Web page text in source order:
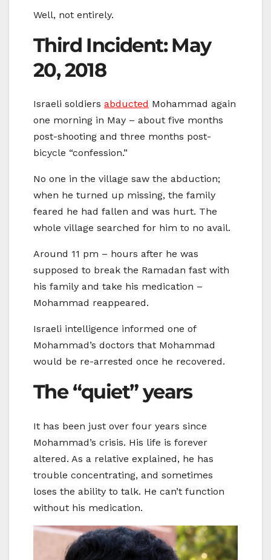
Well, not entirely.
Third Incident: May
20, 2018
Israeli soldiers abducted Mohammad again
one morning in May – about five months
post-shooting and three months post-
bicycle “confession.”
No one in the village saw the abduction;
when he turned up missing, the family
feared he had fallen and was hurt. The
whole village searched for him to no avail.
Around 11 pm – hours after he was
supposed to break the Ramadan fast with
his family and take his medication –
Mohammad reappeared.
Israeli intelligence informed one of
Mohammad’s doctors that Mohammad
would be re-arrested once he recovered.
The “quiet” years
It has been just over four years since
Mohammad’s crisis. His life is forever
altered. As a relative explained, he has
trouble concentrating, and sometimes
loses the ability to talk. He can’t function
without his medication.